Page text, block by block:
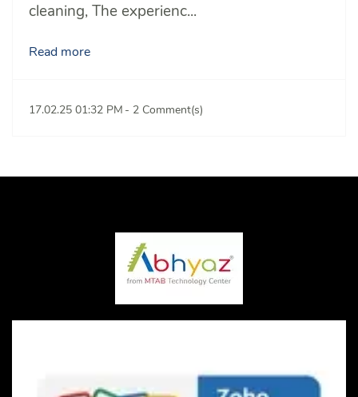
cleaning,The experienc...
Read more
17.02.25 01:32 PM - 2 Comment(s)